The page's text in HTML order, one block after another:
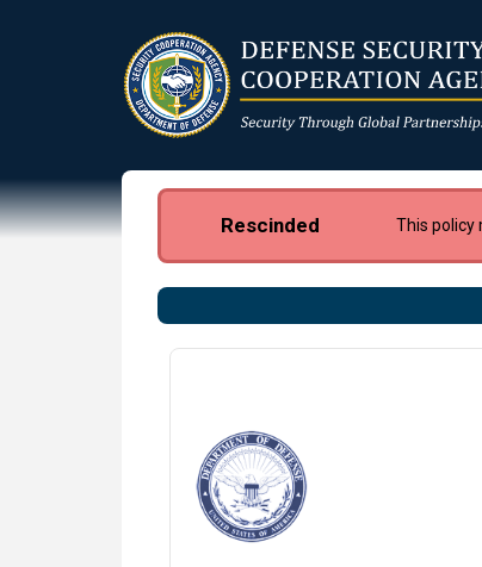
Rescinded This policy